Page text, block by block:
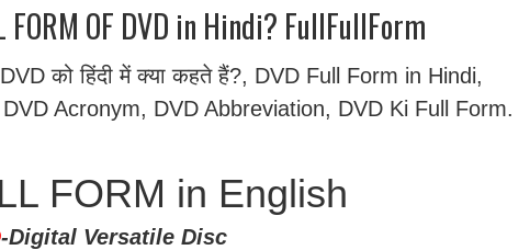
FORM OF DVD in Hindi? FullFullForm
को हिंदी में क्या कहते हैं?, DVD Full Form in Hindi,
Acronym, DVD Abbreviation, DVD Ki Full Form.
FORM in English
-Digital Versatile Disc